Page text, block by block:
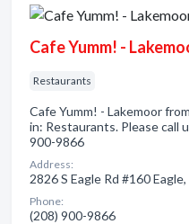
Cafe Yumm! -
Restaurants
Cafe Yumm! - Lakemoor
in: Restaurants. Please call
900-9866
Address:
2826 S Eagle Rd #160 Eagle,
Phone:
(208) 900-9866